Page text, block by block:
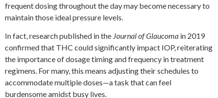
frequent dosing throughout the day may become necessary to
maintain those ideal pressure levels.
In fact, research published in the Journal of Glaucoma in 2019
confirmed that THC could significantly impact IOP, reiterating
the importance of dosage timing and frequency in treatment
regimens. For many, this means adjusting their schedules to
accommodate multiple doses—a task that can feel
burdensome amidst busy lives.